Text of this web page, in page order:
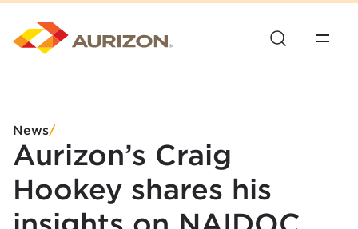
News/
Aurizon’s Craig
Hookey shares his